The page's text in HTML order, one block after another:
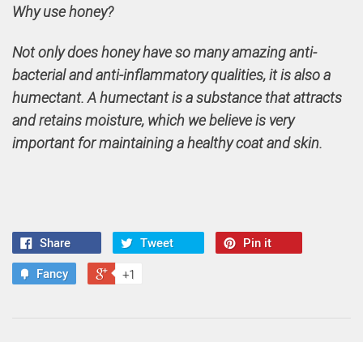
Why use honey?
Not only does honey have so many amazing anti-
bacterial and anti-inflammatory qualities, it is also a
humectant. A humectant is a substance that attracts
and retains moisture, which we believe is very
important for maintaining a healthy coat and skin.
Share Tweet
Pin it
Fancy
+1